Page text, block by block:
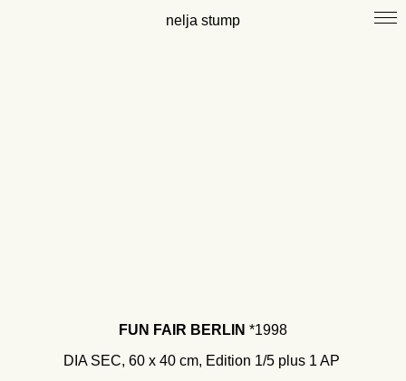
nelja stump
FUN FAIR BERLIN *1998
DIA SEC, 60 x 40 cm, Edition 1/5 plus 1 AP